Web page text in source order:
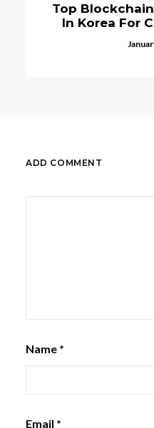
Based Platforms
For Content Creators
ADD COMMENT
Name *
Email *